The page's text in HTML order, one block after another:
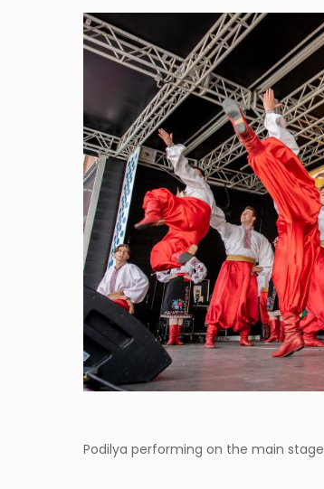
Image
Podilya performing on the main stage